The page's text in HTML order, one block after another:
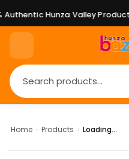
Hunza Valley Products
Home › Products › Loading...